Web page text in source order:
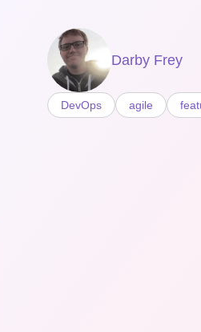
Darby Frey
DevOps agile